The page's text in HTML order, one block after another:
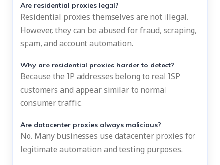
Are residential proxies legal?
Residential proxies themselves are not illegal.
However, they can be abused for fraud, scraping,
spam, and account automation.
Why are residential proxies harder to detect?
Because the IP addresses belong to real ISP
customers and appear similar to normal
consumer traffic.
Are datacenter proxies always malicious?
No. Many businesses use datacenter proxies for
legitimate automation and testing purposes.